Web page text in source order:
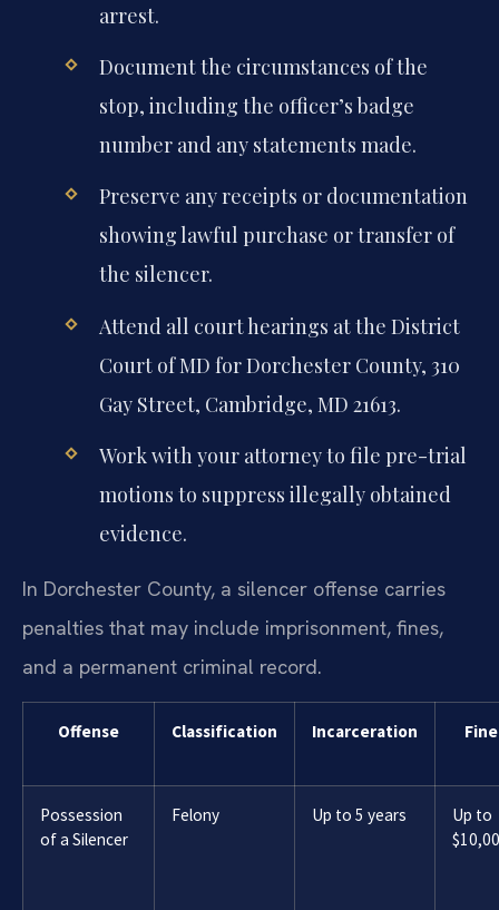
arrest.
Document the circumstances of the
stop, including the officer’s badge
number and any statements made.
Preserve any receipts or documentation
showing lawful purchase or transfer of
the silencer.
Attend all court hearings at the District
Court of MD for Dorchester County, 310
Gay Street, Cambridge, MD 21613.
Work with your attorney to file pre-trial
motions to suppress illegally obtained
evidence.
In Dorchester County, a silencer offense carries
penalties that may include imprisonment, fines,
and a permanent criminal record.
Offense Classification Incarceration Fine
Possession
of a Silencer
Felony Up to 5 years
Up to